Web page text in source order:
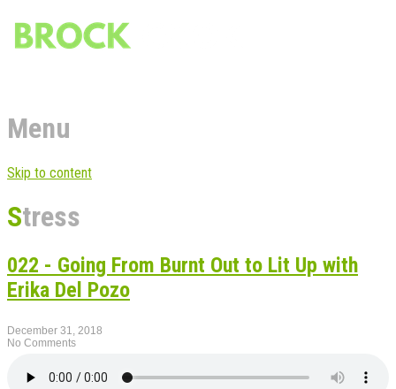
Menu
Skip to content
Stress
022 - Going From Burnt Out to Lit Up with
Erika Del Pozo
December 31, 2018
No Comments